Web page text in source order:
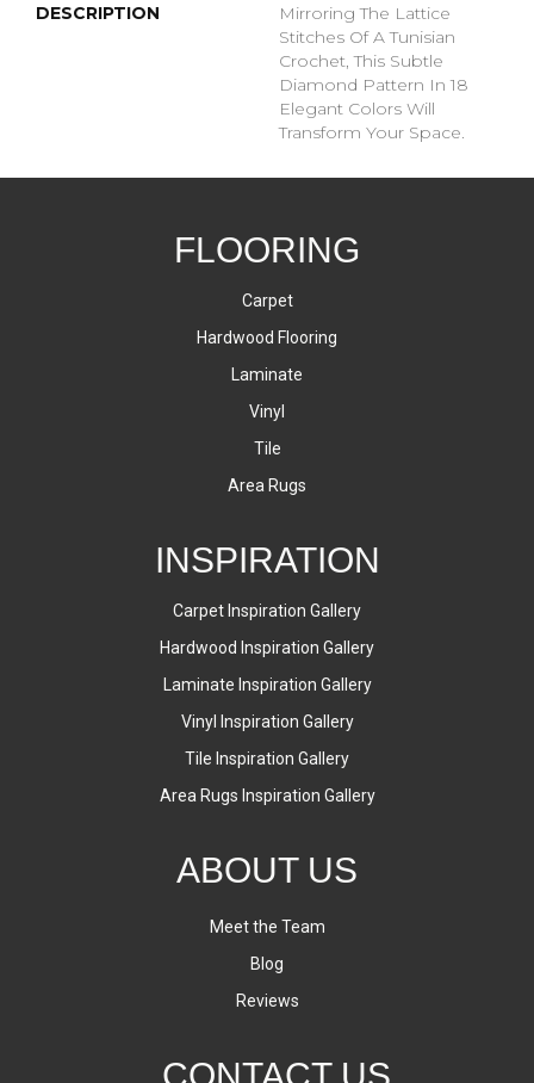
DESCRIPTION
Mirroring The Lattice
Stitches Of A Tunisian
Crochet, This Subtle
Diamond Pattern In 18
Elegant Colors Will
Transform Your Space.
FLOORING
Carpet
Hardwood Flooring
Laminate
Vinyl
Tile
Area Rugs
INSPIRATION
Carpet Inspiration Gallery
Hardwood Inspiration Gallery
Laminate Inspiration Gallery
Vinyl Inspiration Gallery
Tile Inspiration Gallery
Area Rugs Inspiration Gallery
ABOUT US
Meet the Team
Blog
Reviews
CONTACT US